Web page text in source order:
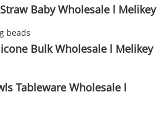
Baby Wholesale l Melikey
Bulk Wholesale l Melikey
Tableware Wholesale l